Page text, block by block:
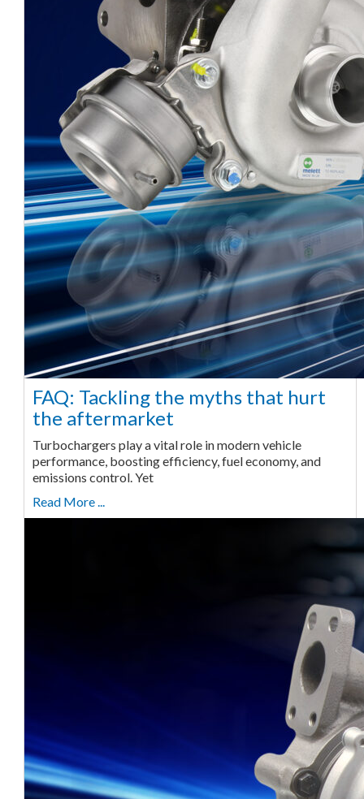
FAQ: Tackling the myths that hurt
the aftermarket
Turbochargers play a vital role in modern vehicle
performance, boosting efficiency, fuel economy, and
emissions control. Yet
Read More ...